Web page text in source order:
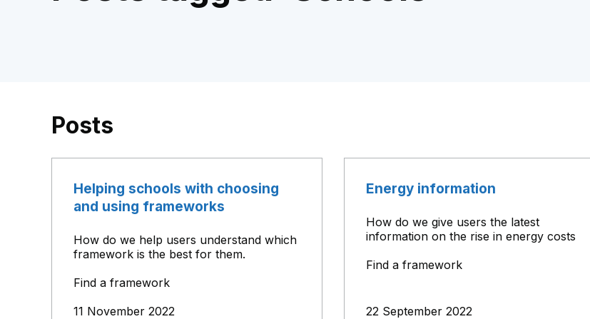
Posts
Helping schools with choosing
and using frameworks
How do we help users understand which
framework is the best for them.
Find a framework
11 November 2022
Energy information
How do we give users the latest
information on the rise in energy costs
Find a framework
22 September 2022